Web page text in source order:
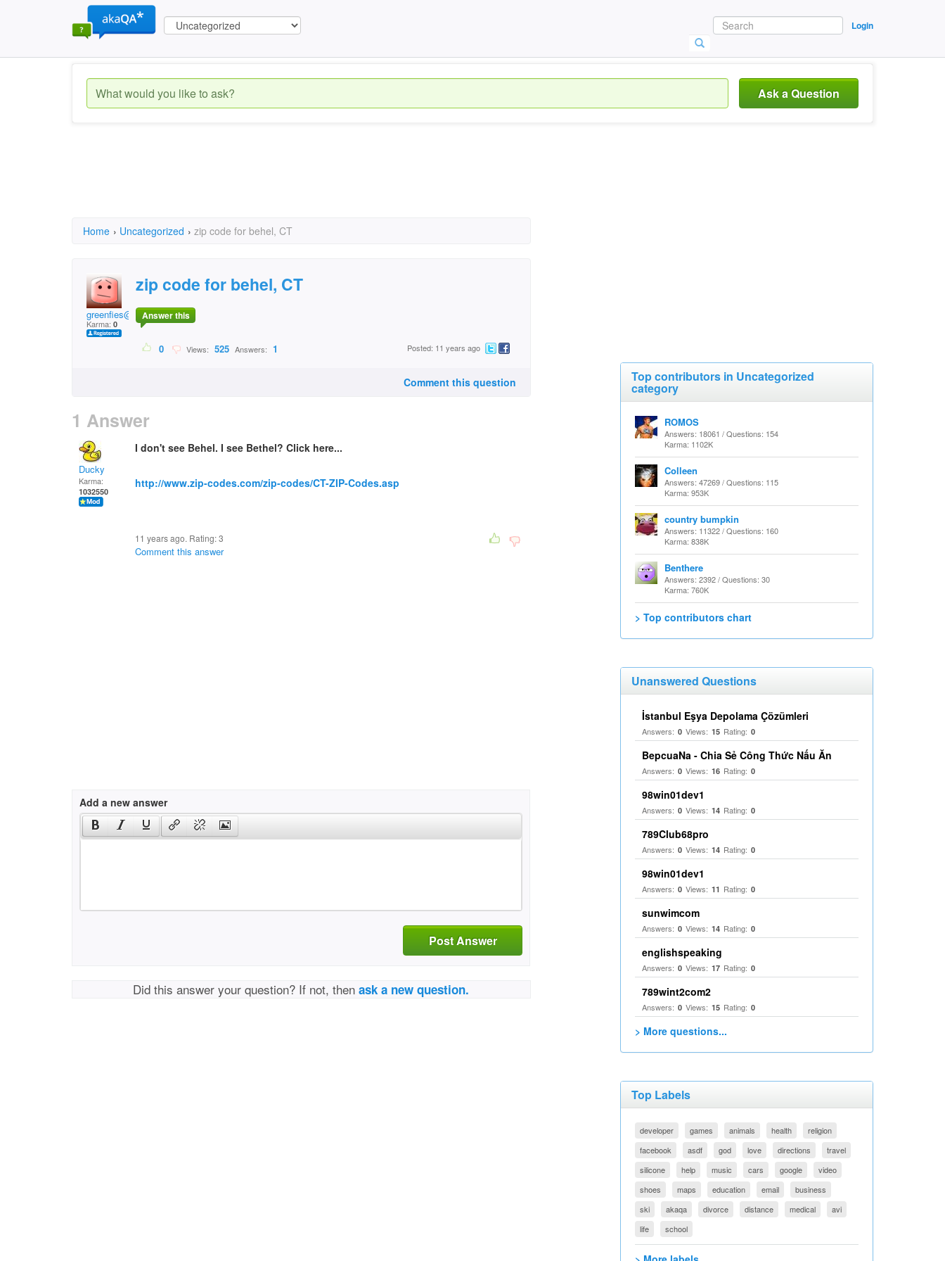
Login
Ask a Question
Home › Uncategorized › zip code for behel, CT
greenfies@gmail.com
Karma: 0
zip code for behel, CT
Answer this
0 Views: 525 Answers: 1 Posted: 11 years ago
Comment this question
1 Answer
Ducky
Karma:
1032550
I don't see Behel. I see Bethel? Click here...
http://www.zip-codes.com/zip-codes/CT-ZIP-Codes.asp
11 years ago. Rating:3
Comment this answer
Add a new answer
Post Answer
Did this answer your question? If not, thenask a new question.
Top contributors in Uncategorized
category
ROMOS
Answers: 18061 / Questions: 154
Karma: 1102K
Colleen
Answers: 47269 / Questions: 115
Karma: 953K
country bumpkin
Answers: 11322 / Questions: 160
Karma: 838K
Benthere
Answers: 2392 / Questions: 30
Karma: 760K
> Top contributors chart
Unanswered Questions
İstanbul Eşya Depolama Çözümleri
Answers: 0 Views: 15 Rating: 0
BepcuaNa - Chia Sẻ Công Thức Nấu Ăn
Answers: 0 Views: 16 Rating: 0
98win01dev1
Answers: 0 Views: 14 Rating: 0
789Club68pro
Answers: 0 Views: 14 Rating: 0
98win01dev1
Answers: 0 Views: 11 Rating: 0
sunwimcom
Answers: 0 Views: 14 Rating: 0
englishspeaking
Answers: 0 Views: 17 Rating: 0
789wint2com2
Answers: 0 Views: 15 Rating: 0
> More questions...
Top Labels
developer games animals health
religion
facebook
asdf god love directions
travel
silicone
help music cars google
video
shoes
maps education email
business
ski
akaqa divorce distance medical
avi
life
school